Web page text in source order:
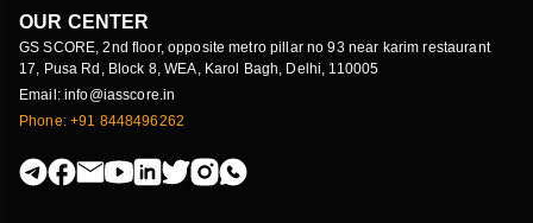
OUR CENTER
GS SCORE, 2nd floor, opposite metro pillar no 93 near karim restaurant
17, Pusa Rd, Block 8, WEA, Karol Bagh, Delhi, 110005
Email: info@iasscore.in
Phone: +91 8448496262